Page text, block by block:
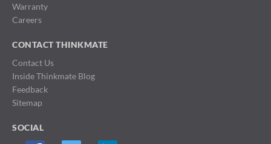
Warranty
Careers
CONTACT THINKMATE
Contact Us
Inside Thinkmate Blog
Feedback
Sitemap
SOCIAL